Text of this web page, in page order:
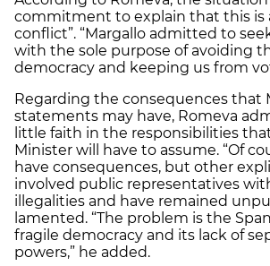
commitment to explain that this is
conflict”. “Margallo admitted to
with the sole purpose of avoiding
democracy and keeping us from
Regarding the consequences that
statements may have, Romeva
little faith in the responsibilities
Minister will have to assume. “Of
have consequences, but other
involved public representatives
illegalities and have remained
lamented. “The problem is the
fragile democracy and its lack of
powers,” he added.